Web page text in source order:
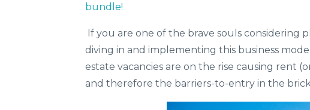
bundle!
If you are one of the brave souls considering
diving in and implementing this business
estate vacancies are on the rise causing rent
and therefore the barriers-to-entry in the